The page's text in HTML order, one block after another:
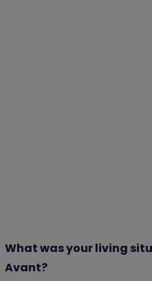
What was your living
Avant?